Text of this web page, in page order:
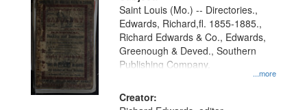
Gateway
that
match
your
search
criteria
...more
Saint Louis (Mo.) -- Directories.,
Edwards, Richard,fl. 1855-1885.,
Richard Edwards & Co., Edwards,
Greenough & Deved., Southern
Publishing Company.
Creator: